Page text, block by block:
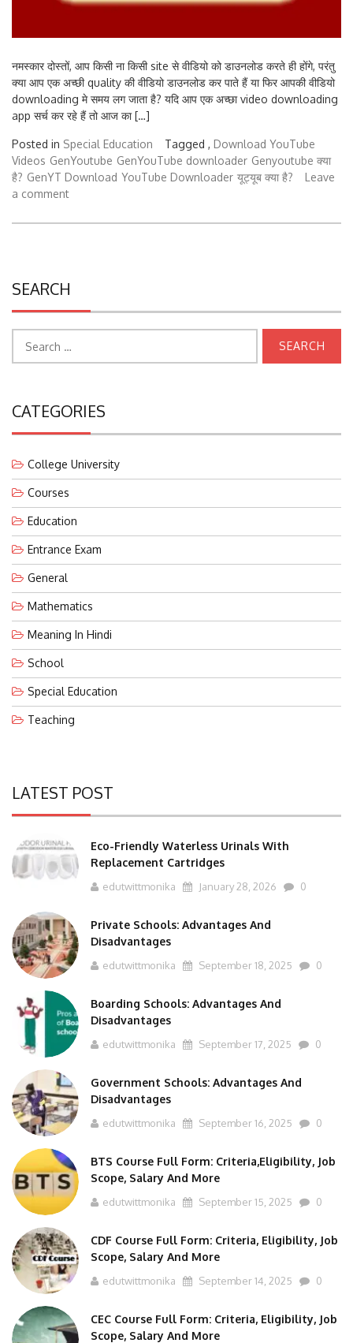
नमस्कार दोस्तों, आप किसी ना किसी site से वीडियो को डाउनलोड करते ही होंगे, परंतु
क्या आप एक अच्छी quality की वीडियो डाउनलोड कर पाते हैं या फिर आपकी वीडियो
downloading मे समय लग जाता है? यदि आप एक अच्छा video downloading
app सर्च कर रहे हैं तो आज का […]
Posted in Special Education Tagged , Download YouTube
Videos GenYoutube GenYouTube downloader Genyoutube क्या
है? GenYT Download YouTube Downloader यूट्यूब क्या है?
Leave
a comment
SEARCH
Search
for:
CATEGORIES
College University
Courses
Education
Entrance Exam
General
Mathematics
Meaning In Hindi
School
Special Education
Teaching
LATEST POST
Eco-Friendly Waterless Urinals With
Replacement Cartridges
edutwittmonika January 28, 2026 0
Private Schools: Advantages And
Disadvantages
edutwittmonika September 18, 2025 0
Boarding Schools: Advantages And
Disadvantages
edutwittmonika September 17, 2025 0
Government Schools: Advantages And
Disadvantages
edutwittmonika September 16, 2025 0
BTS Course Full Form: Criteria,Eligibility, Job
Scope, Salary And More
edutwittmonika September 15, 2025 0
CDF Course Full Form: Criteria, Eligibility, Job
Scope, Salary And More
edutwittmonika September 14, 2025 0
CEC Course Full Form: Criteria, Eligibility, Job
Scope, Salary And More